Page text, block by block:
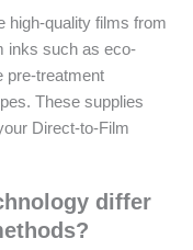
high-quality films from
inks such as eco-
pre-treatment
These supplies
Direct-to-Film
differ